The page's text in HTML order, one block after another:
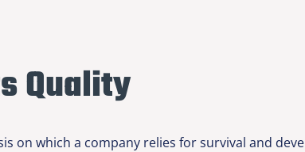
Quality
on which a company relies for survival and